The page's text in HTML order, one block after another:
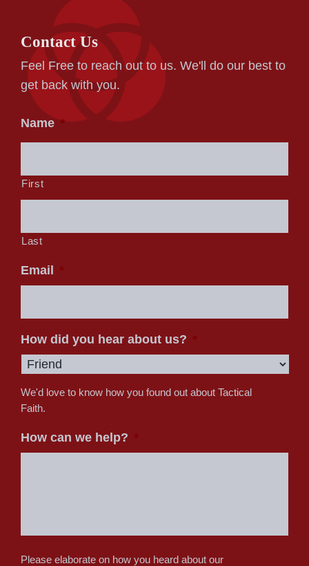
Contact Us
Feel Free to reach out to us. We'll do our best to
get back with you.
Name *
First
Last
Email
How did you hear about us?
We'd love to know how you found out about Tactical
Faith.
How can we help?
Please elaborate on how you heard about our